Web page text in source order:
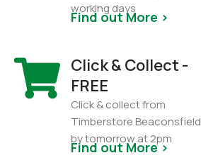
working days
Find out More >
Click & Collect -
FREE
Click & collect from
Timberstore Beaconsfield
by tomorrow at 2pm
Find out More >